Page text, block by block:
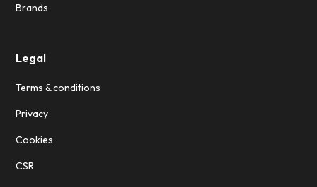
Brands
Legal
Terms & conditions
Privacy
Cookies
CSR